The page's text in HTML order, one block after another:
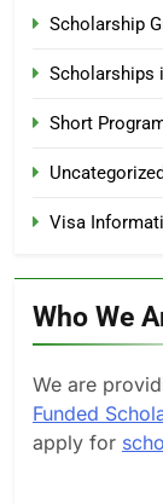
Scholarship
Scholarships
Short
Uncategorized
Visa
Who We
We are
Funded
apply for